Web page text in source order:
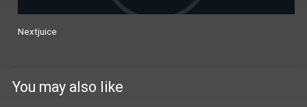
Nextjuice
You may also like